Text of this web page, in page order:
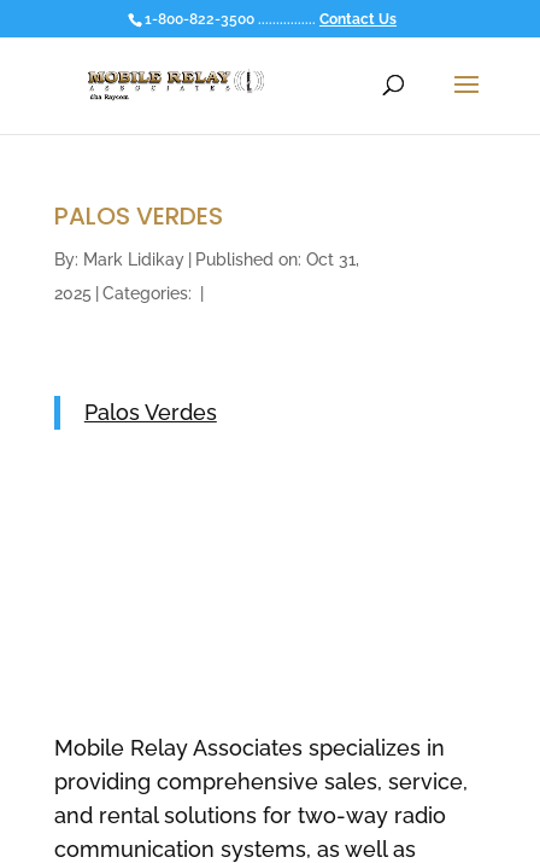
1-800-822-3500 ................ Contact Us
PALOS VERDES
By: Mark Lidikay
Published on: Oct 31,
2025
Categories:
Palos Verdes
Mobile Relay Associates specializes in
providing comprehensive sales, service,
and rental solutions for two-way radio
communication systems, as well as